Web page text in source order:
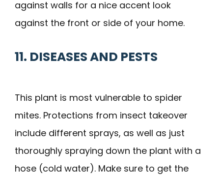
against walls for a nice accent look
against the front or side of your home.
11. DISEASES AND PESTS
This plant is most vulnerable to spider
mites. Protections from insect takeover
include different sprays, as well as just
thoroughly spraying down the plant with a
hose (cold water). Make sure to get the